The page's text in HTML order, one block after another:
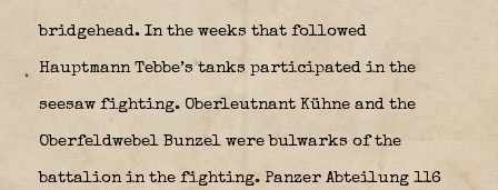
bridgehead. In the weeks that followed
Hauptmann Tebbe’s tanks participated in the
seesaw fighting. Oberleutnant Kühne and the
Oberfeldwebel Bunzel were bulwarks of the
battalion in the fighting. Panzer Abteilung 116